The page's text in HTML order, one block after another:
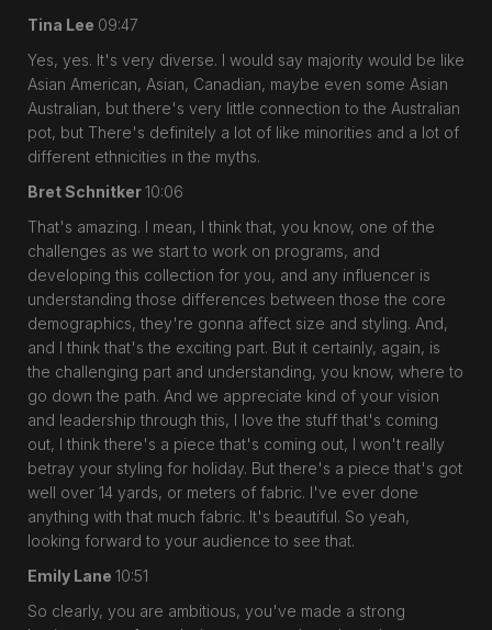
Tina Lee 09:47
Yes, yes. It's very diverse. I would say majority would be like
Asian American, Asian, Canadian, maybe even some Asian
Australian, but there's very little connection to the Australian
pot, but There's definitely a lot of like minorities and a lot of
different ethnicities in the myths.
Bret Schnitker10:06
That's amazing. I mean, I think that, you know, one of the
challenges as we start to work on programs, and
developing this collection for you, and any influencer is
understanding those differences between those the core
demographics, they're gonna affect size and styling. And,
and I think that's the exciting part. But it certainly, again, is
the challenging part and understanding, you know, where to
go down the path. And we appreciate kind of your vision
and leadership through this, I love the stuff that's coming
out, I think there's a piece that's coming out, I won't really
betray your styling for holiday. But there's a piece that's got
well over 14 yards, or meters of fabric. I've ever done
anything with that much fabric. It's beautiful. So yeah,
looking forward to your audience to see that.
Emily Lane 10:51
So clearly, you are ambitious, you've made a strong